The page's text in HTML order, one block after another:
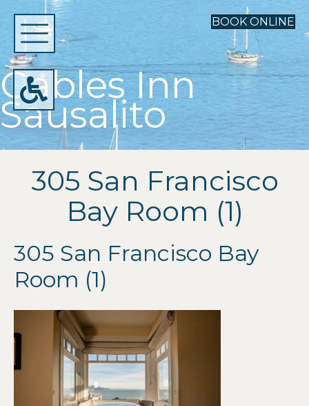
BOOK ONLINE
Gables Inn
Sausalito
305 San Francisco
Bay Room (1)
305 San Francisco Bay
Room (1)